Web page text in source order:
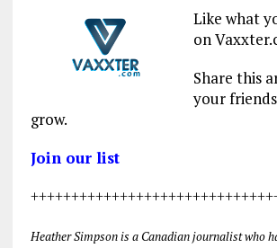
Like what
on
Share this
your
grow.
Join our list
Heather Simpson is a Canadian journalist who